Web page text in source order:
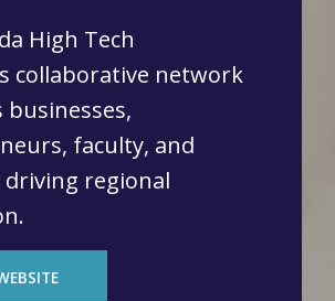
High Tech
collaborative network
faculty, and
regional